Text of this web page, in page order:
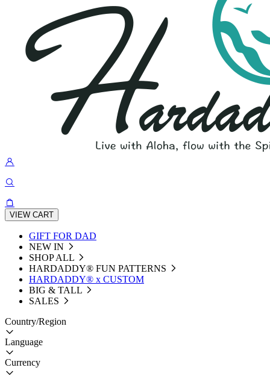
VIEW CART
GIFT FOR DAD
NEW IN
SHOP ALL
HARDADDY®️ FUN PATTERNS
HARDADDY® x CUSTOM
BIG & TALL
SALES
Country/Region
Language
Currency